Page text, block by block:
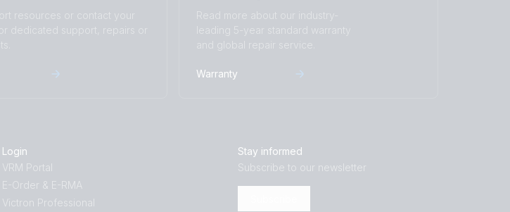
resources or contact your
dedicated support, repairs or
Read more about our industry-
leading 5-year standard warranty
and global repair service.
Warranty
Login
VRM Portal
E-Order & E-RMA
Victron Professional
Stay informed
Subscribe to our newsletter